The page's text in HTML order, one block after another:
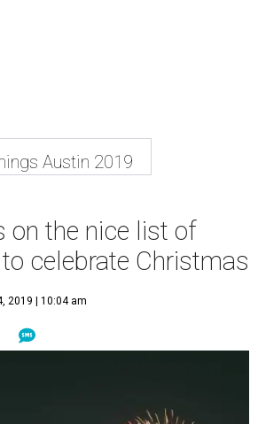
Austin 2019
on the nice list of
celebrate Christmas
2019 | 10:04 am